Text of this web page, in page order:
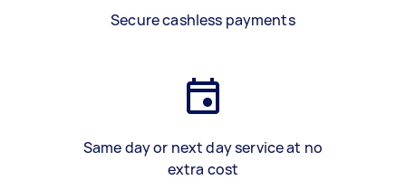
Secure cashless payments
Same day or next day service at no
extra cost